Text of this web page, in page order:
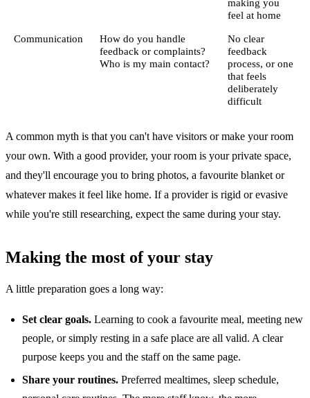
feel at home
Communication
How do you handle
feedback or complaints?
Who is my main contact?
No clear
feedback
process, or one
that feels
deliberately
difficult
A common myth is that you can't have visitors or make your room
your own. With a good provider, your room is your private space,
and they'll encourage you to bring photos, a favourite blanket or
whatever makes it feel like home. If a provider is rigid or evasive
while you're still researching, expect the same during your stay.
Making the most of your stay
A little preparation goes a long way:
Set clear goals. Learning to cook a favourite meal, meeting new
people, or simply resting in a safe place are all valid. A clear
purpose keeps you and the staff on the same page.
Share your routines. Preferred mealtimes, sleep schedule,